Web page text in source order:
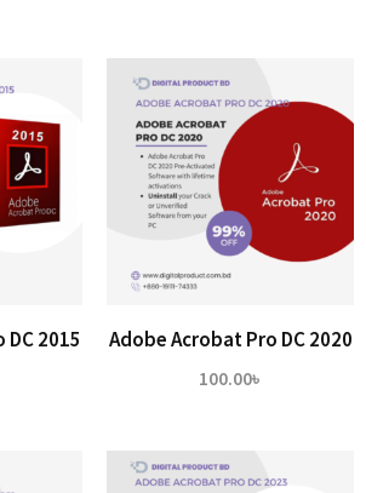
2015 Adobe Acrobat Pro DC 2020
100.00৳